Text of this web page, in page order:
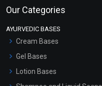
Our Categories
AYURVEDIC BASES
Cream Bases
Gel Bases
Lotion Bases